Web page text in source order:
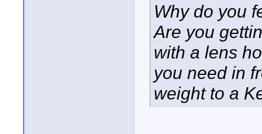
Why do you
Are you
with a lens
you need in
weight to a